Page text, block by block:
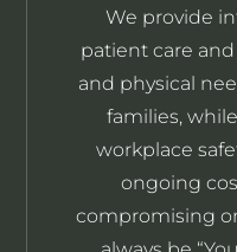
We provide
patient care
and physical
families,
workplace
ongoing
compromising